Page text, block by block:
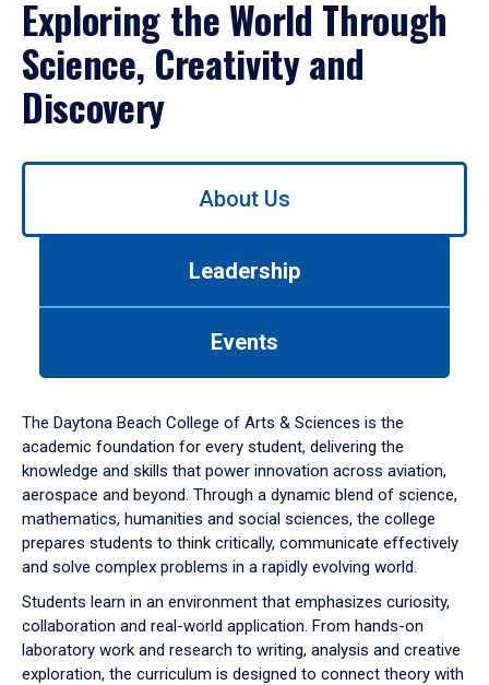
Exploring the World Through
Science, Creativity and
Discovery
Use
down
arrow
to
About Us
Leadership
Events
The Daytona Beach College of Arts & Sciences is the
academic foundation for every student, delivering the
knowledge and skills that power innovation across aviation,
aerospace and beyond. Through a dynamic blend of science,
mathematics, humanities and social sciences, the college
prepares students to think critically, communicate effectively
and solve complex problems in a rapidly evolving world.
Students learn in an environment that emphasizes curiosity,
collaboration and real-world application. From hands-on
laboratory work and research to writing, analysis and creative
exploration, the curriculum is designed to connect theory with